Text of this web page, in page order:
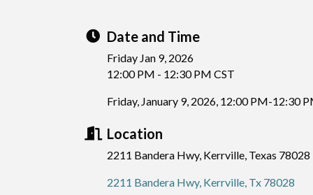
Date and Time
Friday Jan 9, 2026
12:00 PM - 12:30 PM CST
Friday, January 9, 2026, 12:00 PM-12:30
Location
2211 Bandera Hwy, Kerrville, Texas 78028
2211 Bandera Hwy Kerrville Tx 78028